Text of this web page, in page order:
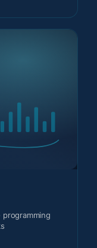
programming